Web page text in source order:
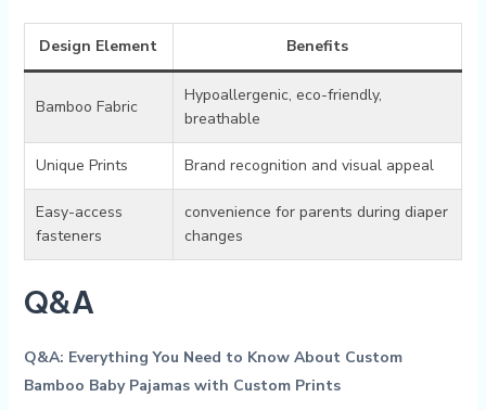
Design Element Benefits
Bamboo Fabric
Hypoallergenic, eco-friendly,
breathable
Unique‌ Prints Brand recognition and ⁣visual ⁤appeal
Easy-access
fasteners
convenience for⁢ parents during diaper‌
changes
Q&A
Q&A: Everything You Need to Know About⁢ Custom
Bamboo Baby⁤ Pajamas with⁢ Custom Prints